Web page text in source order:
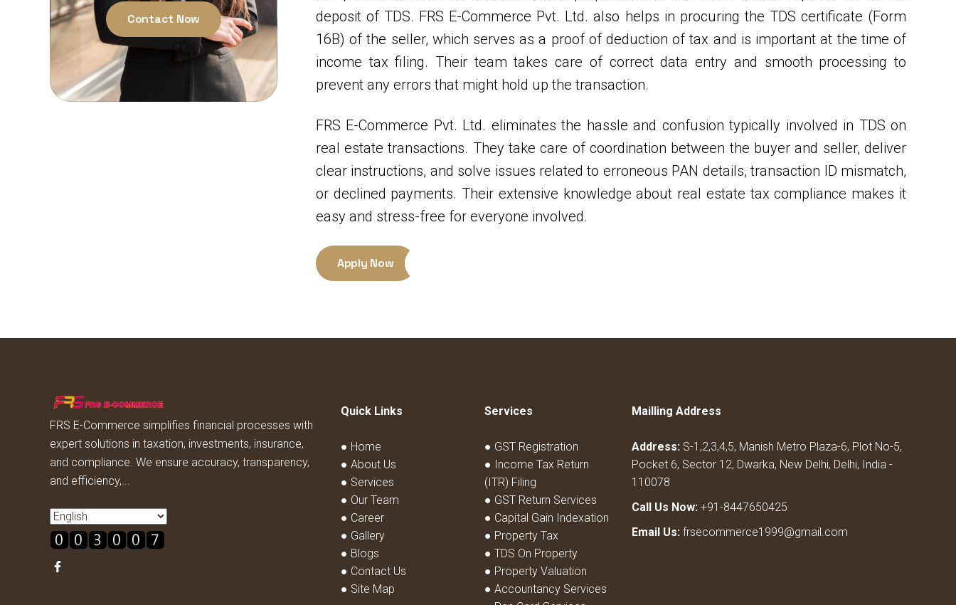
deposit of TDS. FRS E-Commerce Pvt. Ltd. also helps in procuring the TDS certificate (Form
16B) of the seller, which serves as a proof of deduction of tax and is important at the time of
income tax filing. Their team takes care of correct data entry and smooth processing to
prevent any errors that might hold up the transaction.
FRS E-Commerce Pvt. Ltd. eliminates the hassle and confusion typically involved in TDS on
real estate transactions. They take care of coordination between the buyer and seller, deliver
clear instructions, and solve issues related to erroneous PAN details, transaction ID mismatch,
or declined payments. Their extensive knowledge about real estate tax compliance makes it
easy and stress-free for everyone involved.
Apply Now
Contact Now
FRS E-Commerce simplifies financial processes with
expert solutions in taxation, investments, insurance,
and compliance. We ensure accuracy, transparency,
and efficiency,...
Quick Links
● Home
● About Us
● Services
● Our Team
● Career
● Gallery
● Blogs
● Contact Us
● Site Map
Services
● GST Registration
● Income Tax Return
(ITR) Filing
● GST Return Services
● Capital Gain Indexation
● Property Tax
● TDS On Property
● Property Valuation
● Accountancy Services
Mailling Address
Address: S-1,2,3,4,5, Manish Metro Plaza-6, Plot No-5,
Pocket 6, Sector 12, Dwarka, New Delhi, Delhi, India -
110078
Call Us Now:+91-8447650425
Email Us:frsecommerce1999@gmail.com